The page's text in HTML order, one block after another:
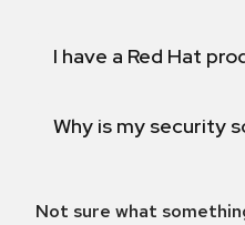
I have a Red Hat
Why is my security
Not sure what